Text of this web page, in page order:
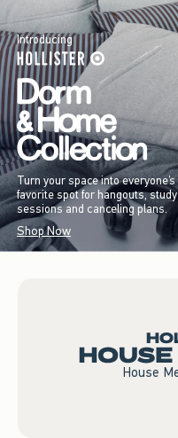
Introducing
Turn your space into everyone’s
favorite spot for hangouts, study
sessions and canceling plans.
Shop Now
House